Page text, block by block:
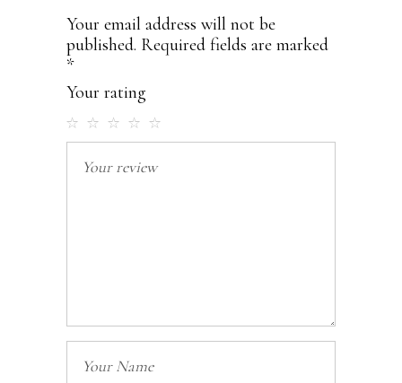
Your email address will not be
published. Required fields are marked
*
Your rating